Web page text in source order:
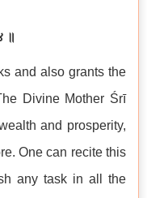
॥
and also grants the
Divine Mother Śrī
and prosperity,
One can recite this
any task in all the